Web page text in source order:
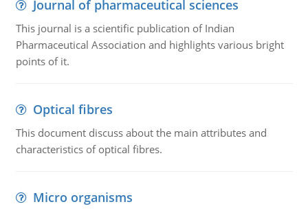
Journal of pharmaceutical sciences
This journal is a scientific publication of Indian
Pharmaceutical Association and highlights various bright
points of it.
Optical fibres
This document discuss about the main attributes and
characteristics of optical fibres.
Micro organisms